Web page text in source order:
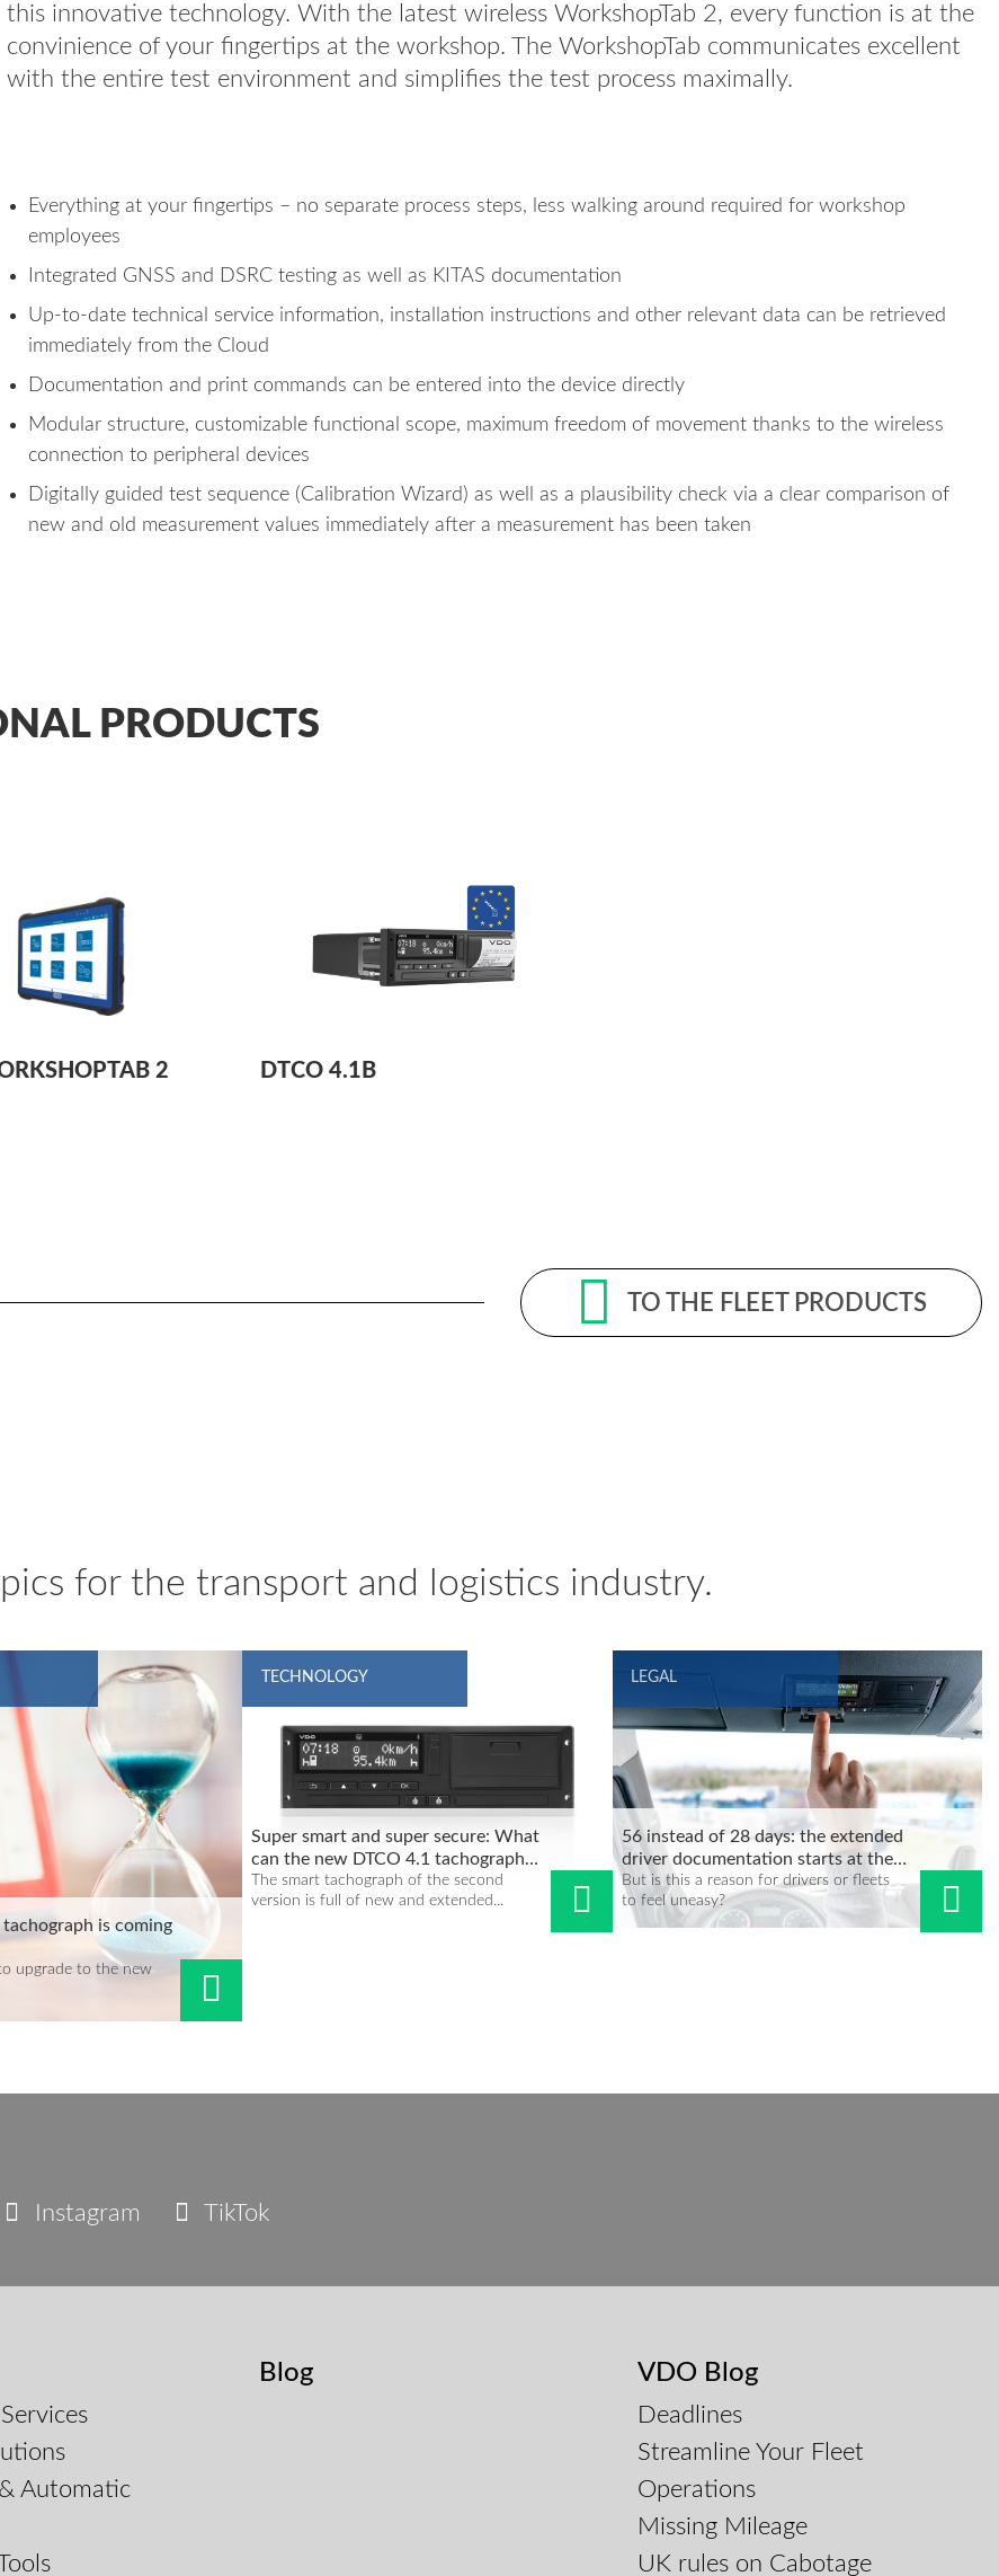
this innovative technology. With the latest wireless WorkshopTab 2, every function is at the
convinience of your fingertips at the workshop. The WorkshopTab communicates excellent
with the entire test environment and simplifies the test process maximally.
Everything at your fingertips – no separate process steps, less walking around required for workshop
employees
Integrated GNSS and DSRC testing as well as KITAS documentation
Up-to-date technical service information, installation instructions and other relevant data can be retrieved
immediately from the Cloud
Documentation and print commands can be entered into the device directly
Modular structure, customizable functional scope, maximum freedom of movement thanks to the wireless
connection to peripheral devices
Digitally guided test sequence (Calibration Wizard) as well as a plausibility check via a clear comparison of
new and old measurement values immediately after a measurement has been taken
PRODUCTS
2 DTCO 4.1B
TO THE FLEET PRODUCTS
for the transport and logistics industry.
is coming
upgrade to the new
TECHNOLOGY
Super smart and super secure: What
can the new DTCO 4.1 tachograph
do?
The smart tachograph of the second
version is full of new and extended...
LEGAL
56 instead of 28 days: the extended
driver documentation starts at the
end of 2024
But is this a reason for drivers or fleets
to feel uneasy?
Instagram TikTok
Automatic
Blog VDO Blog
Deadlines
Streamline Your Fleet
Operations
Missing Mileage
UK rules on Cabotage